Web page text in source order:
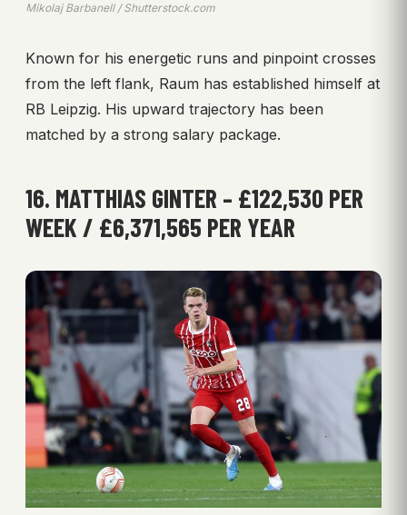
Mikolaj Barbanell / Shutterstock.com
Known for his energetic runs and pinpoint crosses
from the left flank, Raum has established himself at
RB Leipzig. His upward trajectory has been
matched by a strong salary package.
16. MATTHIAS GINTER – £122,530 PER
WEEK / £6,371,565 PER YEAR